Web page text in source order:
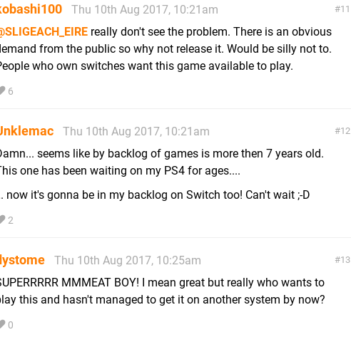
11
Thu 10th Aug 2017, 10:21am
really don't see the problem. There is an obvious
from the public so why not release it. Would be silly not to.
who own switches want this game available to play.
6
12
Thu 10th Aug 2017, 10:21am
seems like by backlog of games is more then 7 years old.
one has been waiting on my PS4 for ages....
now it's gonna be in my backlog on Switch too! Can't wait ;-D
2
13
Thu 10th Aug 2017, 10:25am
MMMEAT BOY! I mean great but really who wants to
this and hasn't managed to get it on another system by now?
0